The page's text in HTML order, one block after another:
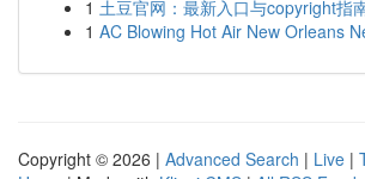
1 土豆官网：最新入口与copyright指
1 AC Blowing Hot Air New Orleans
Copyright © 2026 | Advanced Search | Live |